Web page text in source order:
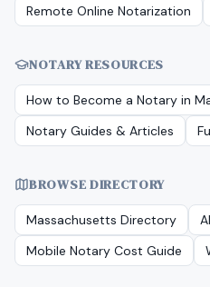
Remote Online Notarization
NOTARY RESOURCES
How to Become a Notary in
Notary Guides & Articles
BROWSE DIRECTORY
Massachusetts Directory
Mobile Notary Cost Guide